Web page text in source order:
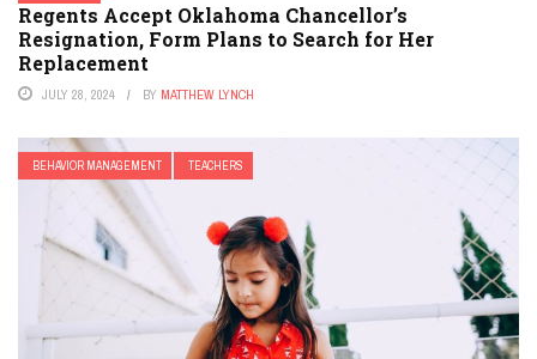
Regents Accept Oklahoma Chancellor’s
Resignation, Form Plans to Search for Her
Replacement
JULY 28, 2024 BY MATTHEW LYNCH
BEHAVIOR MANAGEMENT TEACHERS